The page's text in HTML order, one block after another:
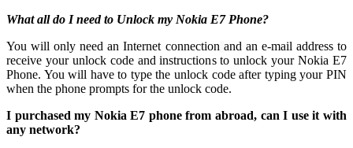
What all do I need to Unlock my Nokia E7 Phone?
You will only need an Internet connection and an e-mail address to
receive your unlock code and instructions to unlock your Nokia E7
Phone. You will have to type the unlock code after typing your PIN
when the phone prompts for the unlock code.
I purchased my Nokia E7 phone from abroad, can I use it with
any network?